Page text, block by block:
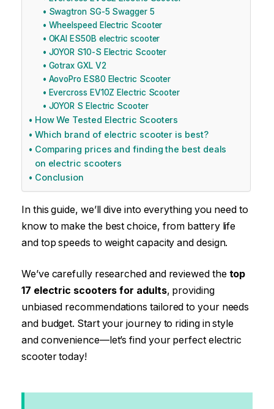
Swagtron SG-5 Swagger 5
Wheelspeed Electric Scooter
OKAI ES50B electric scooter
JOYOR S10-S Electric Scooter
Gotrax GXL V2
AovoPro ES80 Electric Scooter
Evercross EV10Z Electric Scooter
JOYOR S Electric Scooter
How We Tested Electric Scooters
Which brand of electric scooter is best?
Comparing prices and finding the best deals
on electric scooters
Conclusion​
In this guide, we’ll dive into everything you need to
know to make the best choice, from battery life
and top speeds to weight capacity and design.
We’ve carefully researched and reviewed the top
17 electric scooters for adults, providing
unbiased recommendations tailored to your needs
and budget. Start your journey to riding in style
and convenience—let’s find your perfect electric
scooter today!